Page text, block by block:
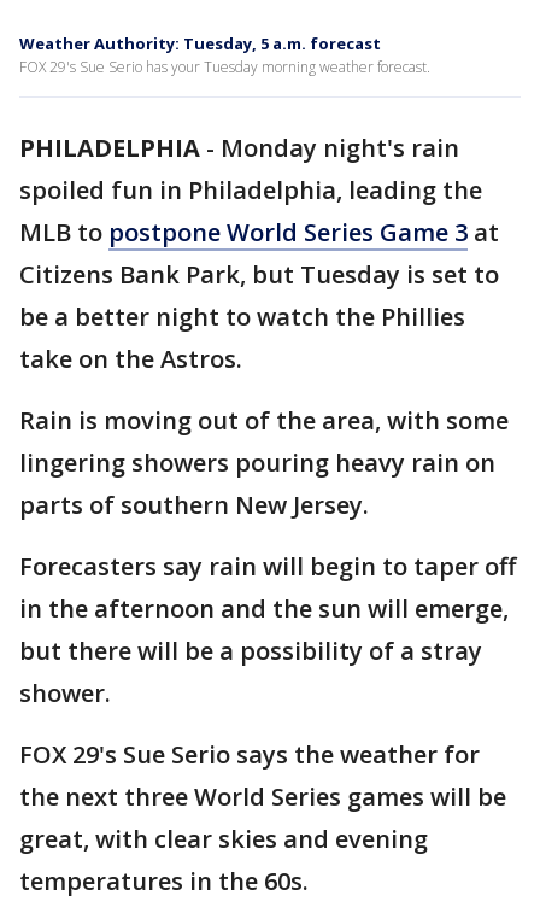
Weather Authority: Tuesday, 5 a.m. forecast
FOX 29's Sue Serio has your Tuesday morning weather forecast.
PHILADELPHIA - Monday night's rain
spoiled fun in Philadelphia, leading the
MLB to postpone World Series Game 3 at
Citizens Bank Park, but Tuesday is set to
be a better night to watch the Phillies
take on the Astros.
Rain is moving out of the area, with some
lingering showers pouring heavy rain on
parts of southern New Jersey.
Forecasters say rain will begin to taper off
in the afternoon and the sun will emerge,
but there will be a possibility of a stray
shower.
FOX 29's Sue Serio says the weather for
the next three World Series games will be
great, with clear skies and evening
temperatures in the 60s.